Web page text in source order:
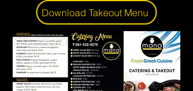
Download Takeout Menu